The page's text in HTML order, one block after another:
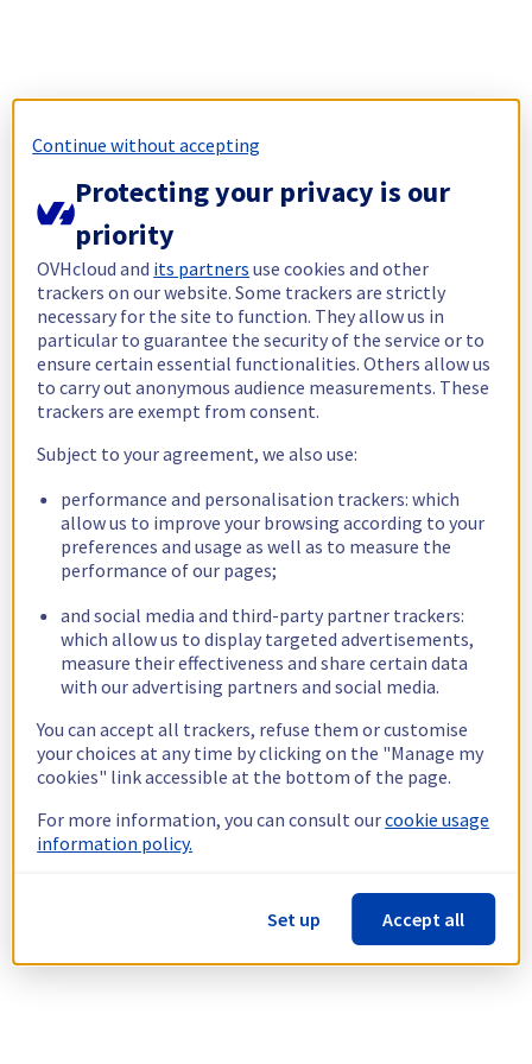
Continue without accepting
Protecting your privacy is our
priority
OVHcloud and its partners use cookies and other
trackers on our website. Some trackers are strictly
necessary for the site to function. They allow us in
particular to guarantee the security of the service or to
ensure certain essential functionalities. Others allow us
to carry out anonymous audience measurements. These
trackers are exempt from consent.
Subject to your agreement, we also use:
performance and personalisation trackers: which
allow us to improve your browsing according to your
preferences and usage as well as to measure the
performance of our pages;
and social media and third-party partner trackers:
which allow us to display targeted advertisements,
measure their effectiveness and share certain data
with our advertising partners and social media.
You can accept all trackers, refuse them or customise
your choices at any time by clicking on the "Manage my
cookies" link accessible at the bottom of the page.
For more information, you can consult ourcookie usage
information policy.
Set up Accept all